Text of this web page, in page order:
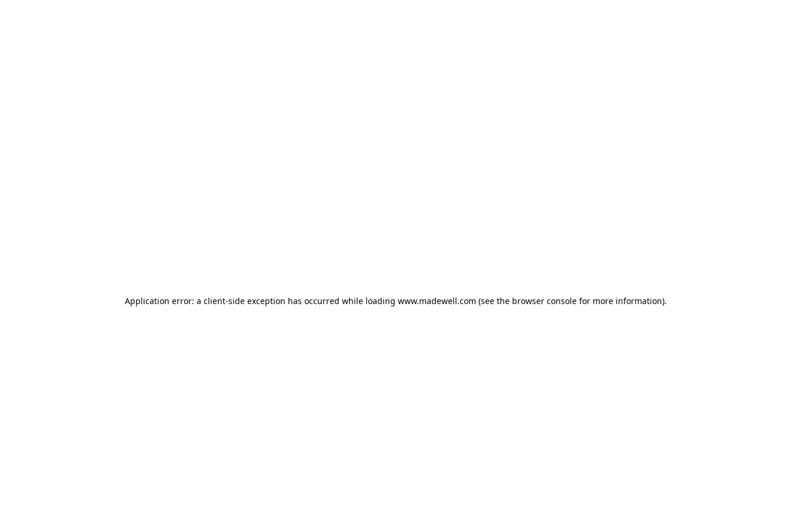
Application error: a client-side exception has occurred while loading www.madewell.com (see the browser consolefor more information).